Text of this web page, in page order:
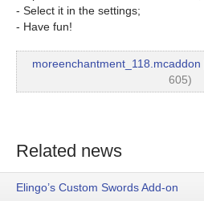
- Select it in the settings;
- Have fun!
moreenchantment_118.mcaddon
605)
Related news
Elingo’s Custom Swords Add-on